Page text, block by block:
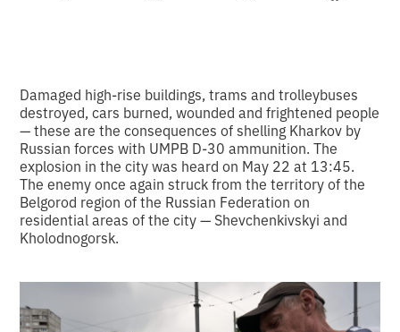
Damaged high-rise buildings, trams and trolleybuses
destroyed, cars burned, wounded and frightened people
— these are the consequences of shelling Kharkov by
Russian forces with UMPB D-30 ammunition. The
explosion in the city was heard on May 22 at 13:45.
The enemy once again struck from the territory of the
Belgorod region of the Russian Federation on
residential areas of the city — Shevchenkivskyi and
Kholodnogorsk.